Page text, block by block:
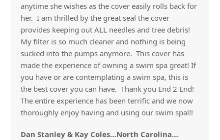
anytime she wishes as the cover easily rolls back for
her. I am thrilled by the great seal the cover
provides keeping out ALL needles and tree debris!
My filter is so much cleaner and nothing is being
sucked into the pumps anymore. This cover has
made the experience of owning a swim spa great! If
you have or are contemplating a swim spa, this is
the best cover you can have. Thank you End 2 End!
The entire experience has been terrific and we now
thoroughly enjoy having and using our swim spa!!!
Dan Stanley & Kay Coles…North Carolina…